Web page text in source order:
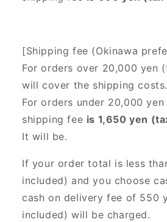
[Shipping fee (Okinawa
For orders over 20,000 yen
will cover the shipping costs.
For orders under 20,000
shipping fee is 1,650 yen
It will be.
If your order total is less
included) and you choose
cash on delivery fee of 550
included) will be charged.